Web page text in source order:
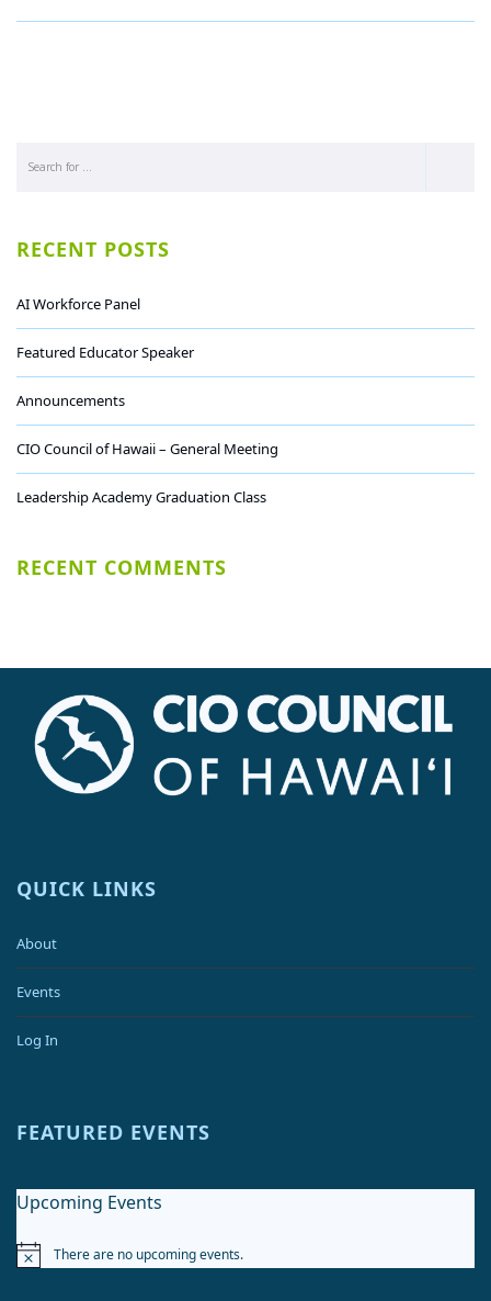
RECENT POSTS
AI Workforce Panel
Featured Educator Speaker
Announcements
CIO Council of Hawaii – General Meeting
Leadership Academy Graduation Class
RECENT COMMENTS
QUICK LINKS
About
Events
Log In
FEATURED EVENTS
Upcoming Events
Notice There are no upcoming events.